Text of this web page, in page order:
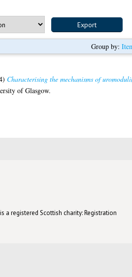
Group by:
Characterising the mechanisms of
of Glasgow.
a registered Scottish charity: Registration